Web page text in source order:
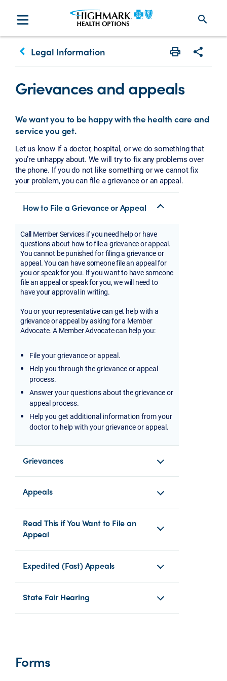
search
keyboard_arrow_left Legal Information
Grievances and appeals
We want you to be happy with the health care and
service you get.
Let us know if a doctor, hospital, or we do something that
you’re unhappy about. We will try to fix any problems over
the phone. If you do not like something or we cannot fix
your problem, you can file a grievance or an appeal.
How to File a Grievance or Appeal
Call Member Services if you need help or have
questions about how to file a grievance or appeal.
You cannot be punished for filing a grievance or
appeal. You can have someone file an appeal for
you or speak for you. If you want to have someone
file an appeal or speak for you, we will need to
have your approval in writing.
You or your representative can get help with a
grievance or appeal by asking for a Member
Advocate. A Member Advocate can help you:
File your grievance or appeal.
Help you through the grievance or appeal
process.
Answer your questions about the grievance or
appeal process.
Help you get additional information from your
doctor to help with your grievance or appeal.
Grievances
Appeals
Read This if You Want to File an
Appeal
Expedited (Fast) Appeals
State Fair Hearing
Forms